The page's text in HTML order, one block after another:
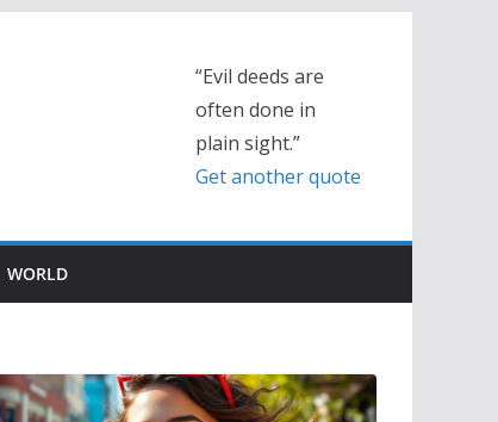
“Evil deeds are
often done in
plain sight.”
Get another quote
WORLD